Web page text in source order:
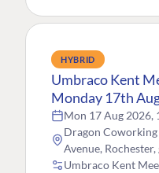
HYBRID
Umbraco Kent
Monday 17th
Mon 17 Aug 2026,
Dragon Coworking
Avenue, Rochester,
Umbraco Kent